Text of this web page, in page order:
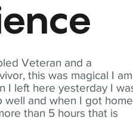
Veteran and a
this was magical I am
I left here yesterday I
well and when I got
than 5 hours that is